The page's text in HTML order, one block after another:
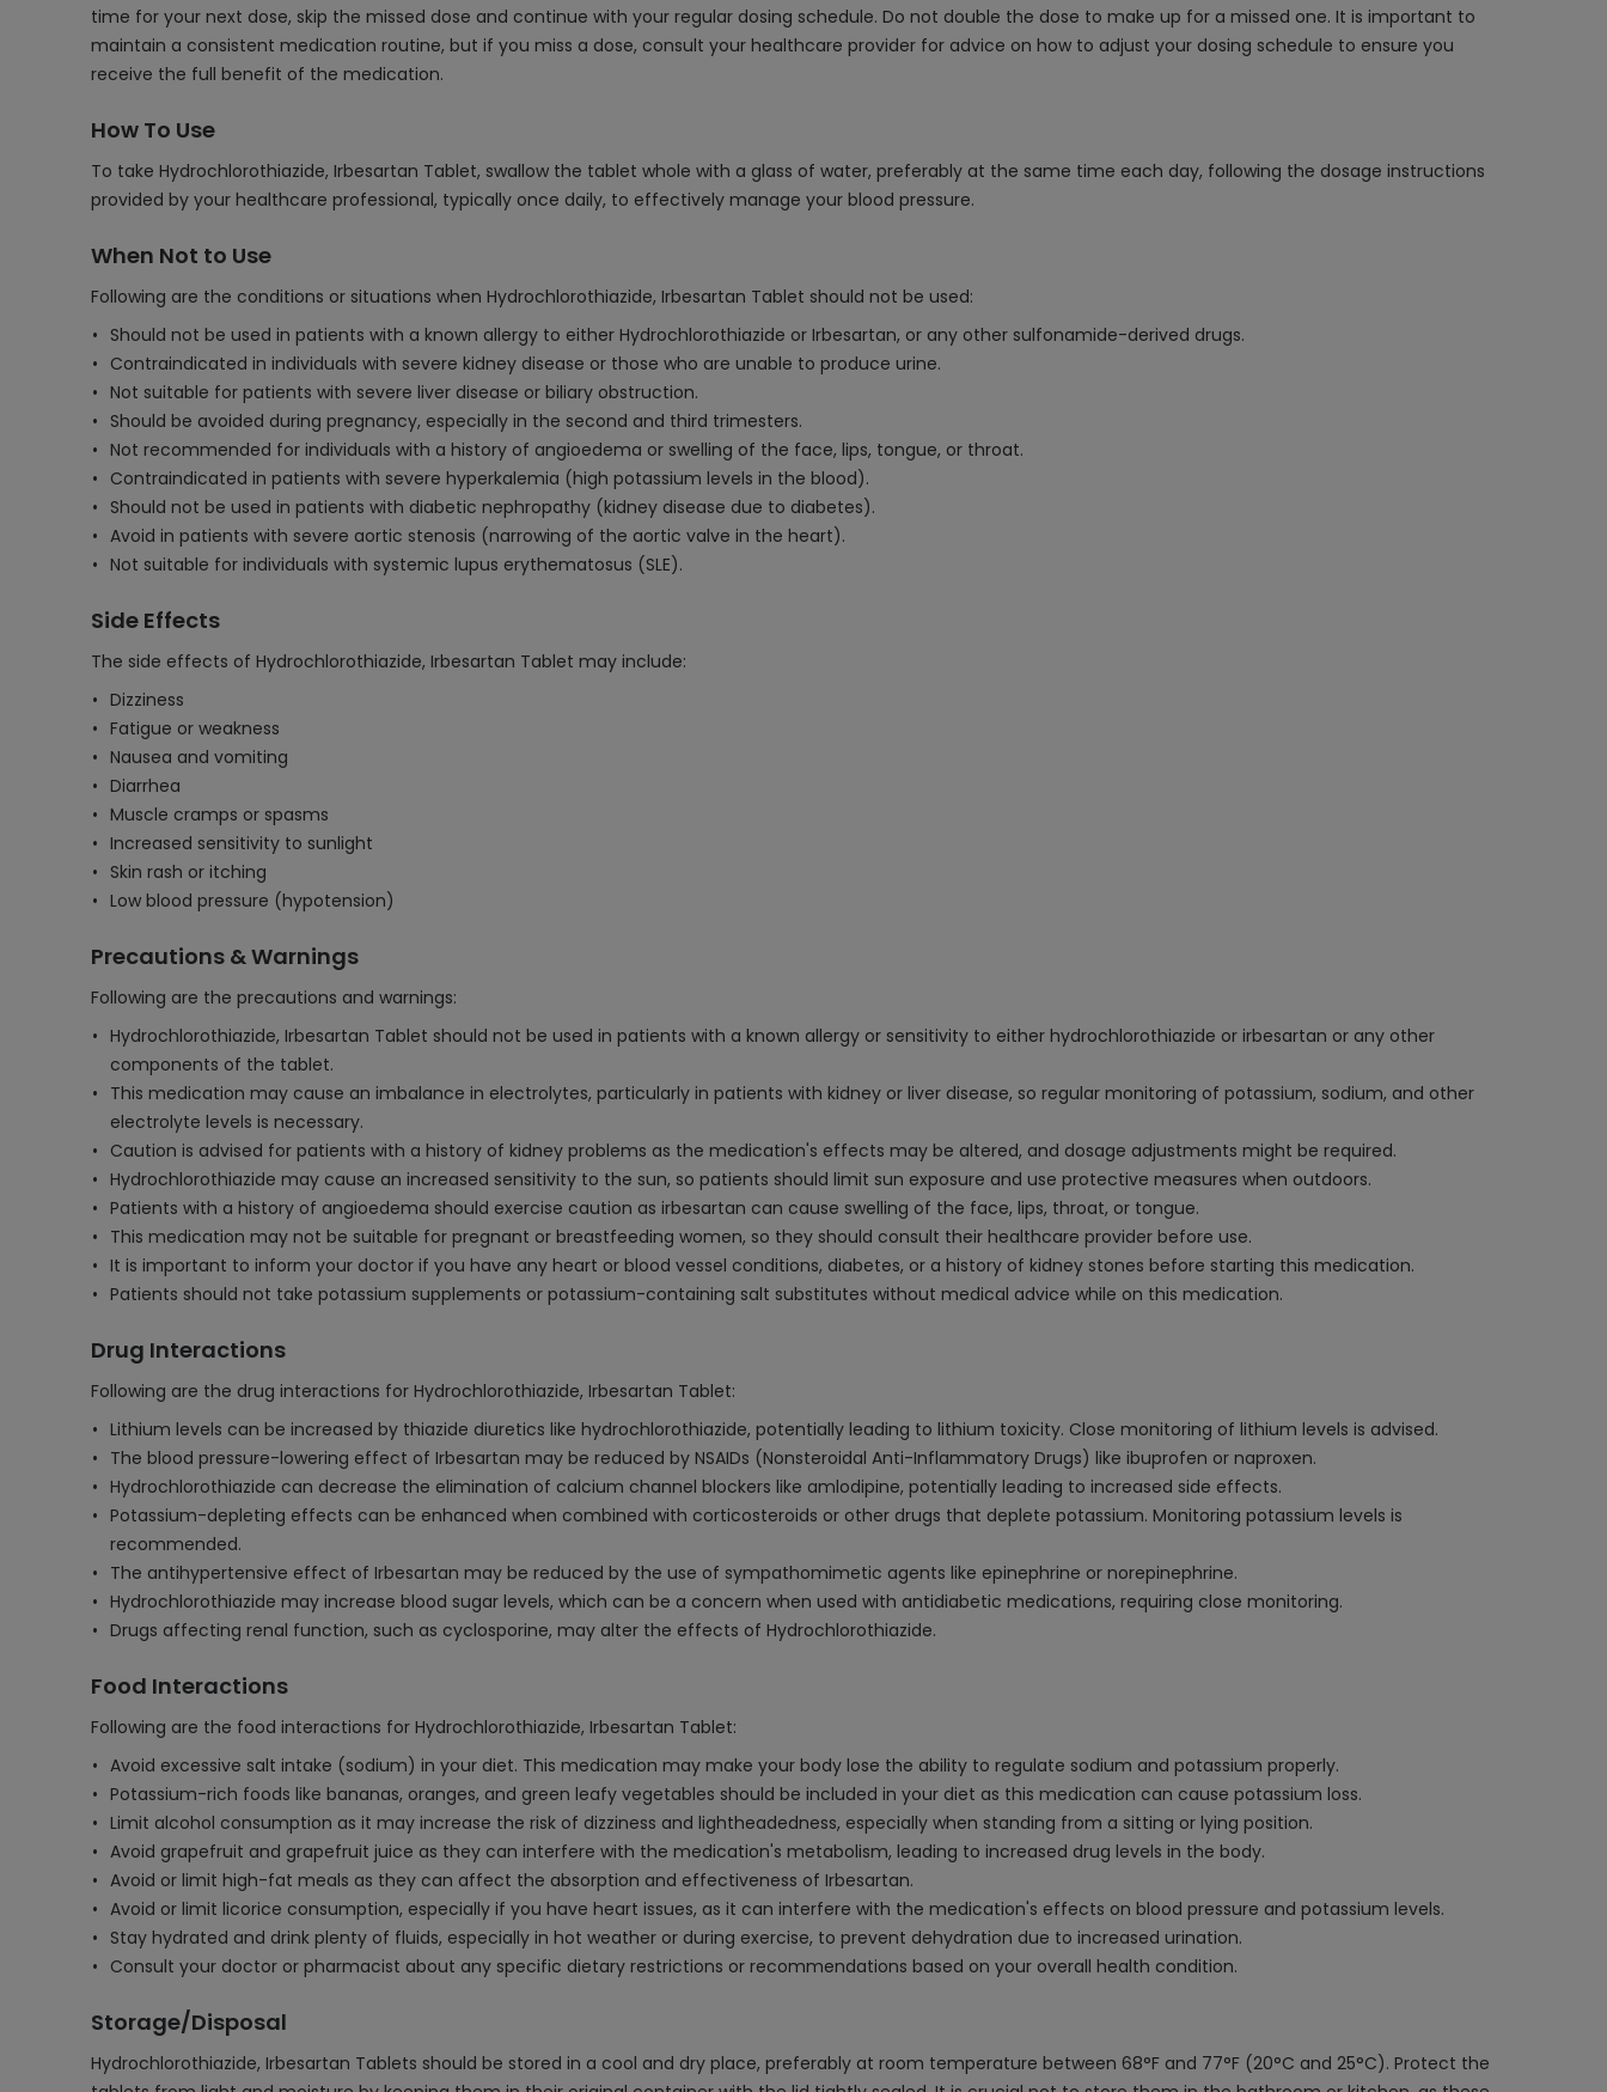
time for your next dose, skip the missed dose and continue with your regular dosing schedule. Do not double the dose to make up for a missed one. It is important to
maintain a consistent medication routine, but if you miss a dose, consult your healthcare provider for advice on how to adjust your dosing schedule to ensure you
receive the full benefit of the medication.
How To Use
To take Hydrochlorothiazide, Irbesartan Tablet, swallow the tablet whole with a glass of water, preferably at the same time each day, following the dosage instructions
provided by your healthcare professional, typically once daily, to effectively manage your blood pressure.
When Not to Use
Following are the conditions or situations when Hydrochlorothiazide, Irbesartan Tablet should not be used:
Should not be used in patients with a known allergy to either Hydrochlorothiazide or Irbesartan, or any other sulfonamide-derived drugs.
Contraindicated in individuals with severe kidney disease or those who are unable to produce urine.
Not suitable for patients with severe liver disease or biliary obstruction.
Should be avoided during pregnancy, especially in the second and third trimesters.
Not recommended for individuals with a history of angioedema or swelling of the face, lips, tongue, or throat.
Contraindicated in patients with severe hyperkalemia (high potassium levels in the blood).
Should not be used in patients with diabetic nephropathy (kidney disease due to diabetes).
Avoid in patients with severe aortic stenosis (narrowing of the aortic valve in the heart).
Not suitable for individuals with systemic lupus erythematosus (SLE).
Side Effects
The side effects of Hydrochlorothiazide, Irbesartan Tablet may include:
Dizziness
Fatigue or weakness
Nausea and vomiting
Diarrhea
Muscle cramps or spasms
Increased sensitivity to sunlight
Skin rash or itching
Low blood pressure (hypotension)
Precautions & Warnings
Following are the precautions and warnings:
Hydrochlorothiazide, Irbesartan Tablet should not be used in patients with a known allergy or sensitivity to either hydrochlorothiazide or irbesartan or any other
components of the tablet.
This medication may cause an imbalance in electrolytes, particularly in patients with kidney or liver disease, so regular monitoring of potassium, sodium, and other
electrolyte levels is necessary.
Caution is advised for patients with a history of kidney problems as the medication's effects may be altered, and dosage adjustments might be required.
Hydrochlorothiazide may cause an increased sensitivity to the sun, so patients should limit sun exposure and use protective measures when outdoors.
Patients with a history of angioedema should exercise caution as irbesartan can cause swelling of the face, lips, throat, or tongue.
This medication may not be suitable for pregnant or breastfeeding women, so they should consult their healthcare provider before use.
It is important to inform your doctor if you have any heart or blood vessel conditions, diabetes, or a history of kidney stones before starting this medication.
Patients should not take potassium supplements or potassium-containing salt substitutes without medical advice while on this medication.
Drug Interactions
Following are the drug interactions for Hydrochlorothiazide, Irbesartan Tablet:
Lithium levels can be increased by thiazide diuretics like hydrochlorothiazide, potentially leading to lithium toxicity. Close monitoring of lithium levels is advised.
The blood pressure-lowering effect of Irbesartan may be reduced by NSAIDs (Nonsteroidal Anti-Inflammatory Drugs) like ibuprofen or naproxen.
Hydrochlorothiazide can decrease the elimination of calcium channel blockers like amlodipine, potentially leading to increased side effects.
Potassium-depleting effects can be enhanced when combined with corticosteroids or other drugs that deplete potassium. Monitoring potassium levels is
recommended.
The antihypertensive effect of Irbesartan may be reduced by the use of sympathomimetic agents like epinephrine or norepinephrine.
Hydrochlorothiazide may increase blood sugar levels, which can be a concern when used with antidiabetic medications, requiring close monitoring.
Drugs affecting renal function, such as cyclosporine, may alter the effects of Hydrochlorothiazide.
Food Interactions
Following are the food interactions for Hydrochlorothiazide, Irbesartan Tablet:
Avoid excessive salt intake (sodium) in your diet. This medication may make your body lose the ability to regulate sodium and potassium properly.
Potassium-rich foods like bananas, oranges, and green leafy vegetables should be included in your diet as this medication can cause potassium loss.
Limit alcohol consumption as it may increase the risk of dizziness and lightheadedness, especially when standing from a sitting or lying position.
Avoid grapefruit and grapefruit juice as they can interfere with the medication's metabolism, leading to increased drug levels in the body.
Avoid or limit high-fat meals as they can affect the absorption and effectiveness of Irbesartan.
Avoid or limit licorice consumption, especially if you have heart issues, as it can interfere with the medication's effects on blood pressure and potassium levels.
Stay hydrated and drink plenty of fluids, especially in hot weather or during exercise, to prevent dehydration due to increased urination.
Consult your doctor or pharmacist about any specific dietary restrictions or recommendations based on your overall health condition.
Storage/Disposal
Hydrochlorothiazide, Irbesartan Tablets should be stored in a cool and dry place, preferably at room temperature between 68°F and 77°F (20°C and 25°C). Protect the